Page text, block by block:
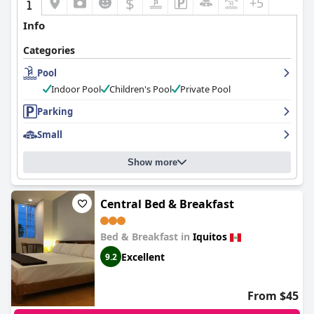
Info
Categories
Pool
Indoor Pool
Children's Pool
Private Pool
Parking
Small
Show more
Central Bed & Breakfast
Bed & Breakfast in Iquitos
9.2 Excellent
From $45